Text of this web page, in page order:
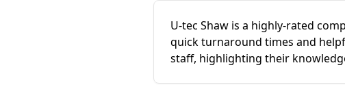
U-tec Shaw is a highly-rated
quick turnaround times and
staff, highlighting their